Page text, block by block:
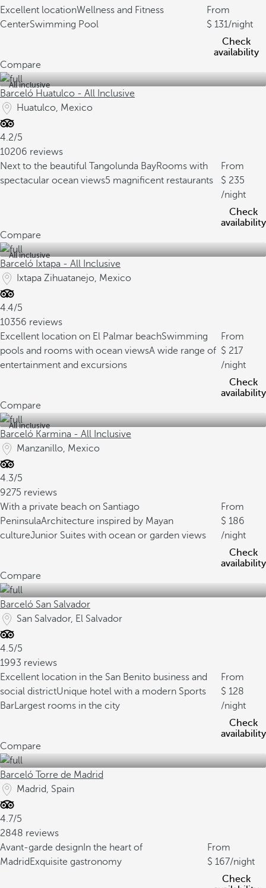
Excellent locationWellness and Fitness
CenterSwimming Pool
From
131/night
Check
availability
Compare
All inclusive
Barceló Huatulco - All Inclusive
Huatulco, Mexico
4.2/5
10206 reviews
Next to the beautiful Tangolunda BayRooms with
spectacular ocean views5 magnificent restaurants
From
235
/night
Check
availability
Compare
All inclusive
Barceló Ixtapa - All Inclusive
Ixtapa Zihuatanejo, Mexico
4.4/5
10356 reviews
Excellent location on El Palmar beachSwimming
pools and rooms with ocean viewsA wide range of
entertainment and excursions
From
217
/night
Check
availability
Compare
All inclusive
Barceló Karmina - All Inclusive
Manzanillo, Mexico
4.3/5
9275 reviews
With a private beach on Santiago
PeninsulaArchitecture inspired by Mayan
cultureJunior Suites with ocean or garden views
From
186
/night
Check
availability
Compare
Barceló San Salvador
San Salvador, El Salvador
4.5/5
1993 reviews
Excellent location in the San Benito business and
social districtUnique hotel with a modern Sports
BarLargest rooms in the city
From
128
/night
Check
availability
Compare
Barceló Torre de Madrid
Madrid, Spain
4.7/5
2848 reviews
Avant-garde design In the heart of
Madrid Exquisite gastronomy
From
167/night
Check